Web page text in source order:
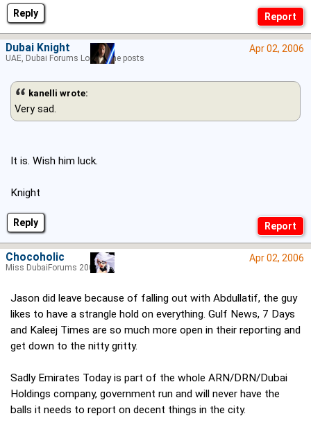
Reply
Reply
Apr 02, 2006
kanelli wrote:
Very sad.
It is. Wish him luck.
Knight
Dubai Knight
UAE, Dubai Forums Lord of the posts
Apr 02, 2006
Jason did leave because of falling out with Abdullatif, the guy
likes to have a strangle hold on everything. Gulf News, 7 Days
and Kaleej Times are so much more open in their reporting and
get down to the nitty gritty.
Sadly Emirates Today is part of the whole ARN/DRN/Dubai
Holdings company, government run and will never have the
balls it needs to report on decent things in the city.
Chocoholic
Miss DubaiForums 2005